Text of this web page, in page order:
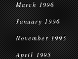
March 1996
January 1996
November 1995
April 1995